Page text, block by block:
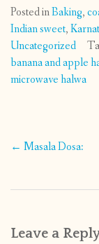
Posted inBaking,
Indian sweet,
Uncategorized
banana and apple
microwave halwa
Post
← Masala Dosa:
Leave a